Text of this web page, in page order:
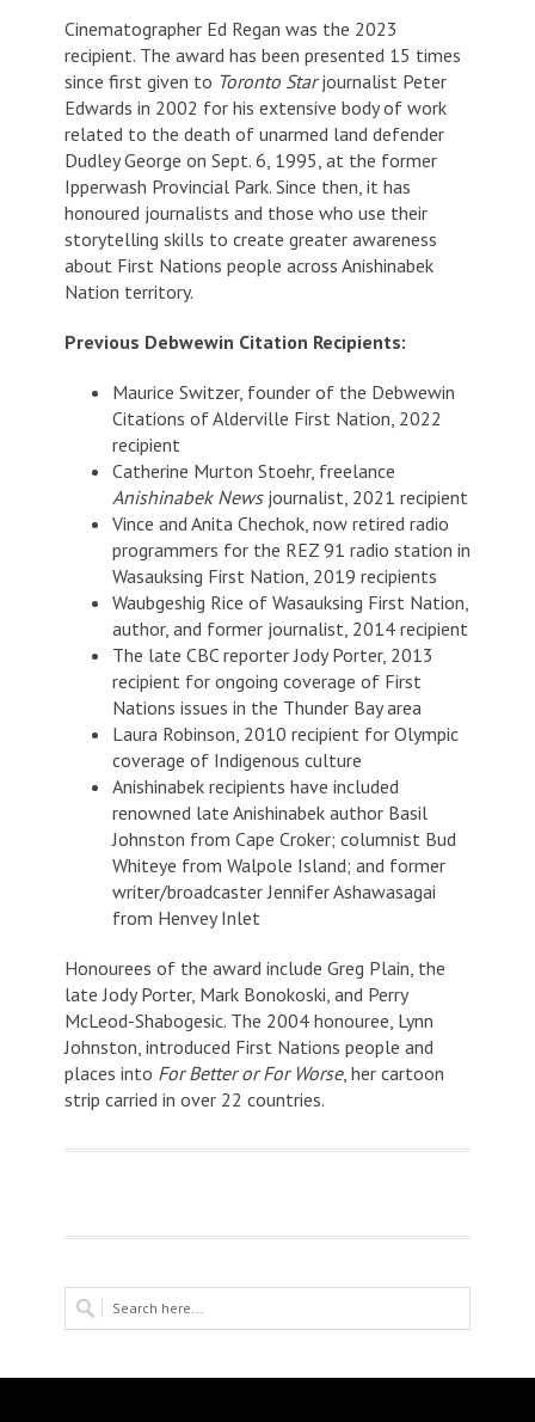
Cinematographer Ed Regan was the 2023
recipient. The award has been presented 15 times
since first given to Toronto Starjournalist Peter
Edwards in 2002 for his extensive body of work
related to the death of unarmed land defender
Dudley George on Sept. 6, 1995, at the former
Ipperwash Provincial Park. Since then, it has
honoured journalists and those who use their
storytelling skills to create greater awareness
about First Nations people across Anishinabek
Nation territory.
Previous Debwewin Citation Recipients:
Maurice Switzer, founder of the Debwewin
Citations of Alderville First Nation, 2022
recipient
Catherine Murton Stoehr, freelance
Anishinabek Newsjournalist, 2021 recipient
Vince and Anita Chechok, now retired radio
programmers for the REZ 91 radio station in
Wasauksing First Nation, 2019 recipients
Waubgeshig Rice of Wasauksing First Nation,
author, and former journalist, 2014 recipient
The late CBC reporter Jody Porter, 2013
recipient for ongoing coverage of First
Nations issues in the Thunder Bay area
Laura Robinson, 2010 recipient for Olympic
coverage of Indigenous culture
Anishinabek recipients have included
renowned late Anishinabek author Basil
Johnston from Cape Croker; columnist Bud
Whiteye from Walpole Island; and former
writer/broadcaster Jennifer Ashawasagai
from Henvey Inlet
Honourees of the award include Greg Plain, the
late Jody Porter, Mark Bonokoski, and Perry
McLeod-Shabogesic. The 2004 honouree, Lynn
Johnston, introduced First Nations people and
places into For Better or For Worse, her cartoon
strip carried in over 22 countries.